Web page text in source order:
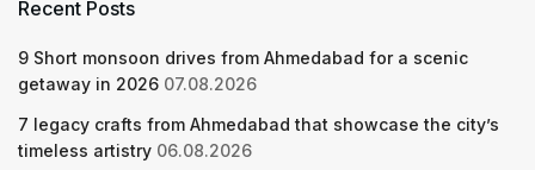
Recent Posts
9 Short monsoon drives from Ahmedabad for a scenic
getaway in 2026 07.08.2026
7 legacy crafts from Ahmedabad that showcase the city’s
timeless artistry 06.08.2026